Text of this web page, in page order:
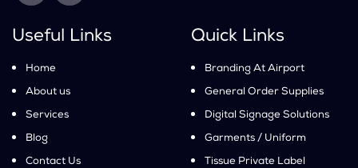
Useful Links
Home
About us
Services
Blog
Contact Us
Quick Links
Branding At Airport
General Order Supplies
Digital Signage Solutions
Garments / Uniform
Tissue Private Label